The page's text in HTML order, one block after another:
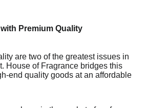
Premium Quality
are two of the greatest issues in
House of Fragrance bridges this
end quality goods at an affordable